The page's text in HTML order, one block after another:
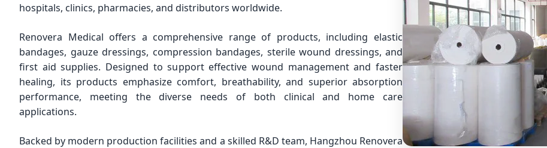
hospitals, clinics, pharmacies, and distributors worldwide.
Renovera Medical offers a comprehensive range of products, including elastic
bandages, gauze dressings, compression bandages, sterile wound dressings, and
first aid supplies. Designed to support effective wound management and faster
healing, its products emphasize comfort, breathability, and superior absorption
performance, meeting the diverse needs of both clinical and home care
applications.
Backed by modern production facilities and a skilled R&D team, Hangzhou Renovera